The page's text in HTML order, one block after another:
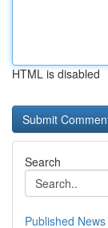
HTML is disabled
Search
Published News